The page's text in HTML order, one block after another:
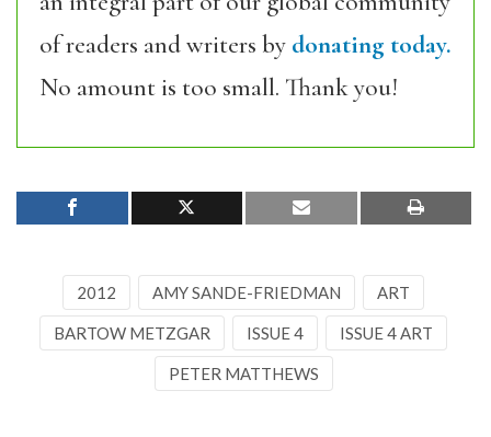
of readers and writers by donating today.
No amount is too small. Thank you!
2012 AMY SANDE-FRIEDMAN ART
BARTOW METZGAR ISSUE 4 ISSUE 4 ART
PETER MATTHEWS